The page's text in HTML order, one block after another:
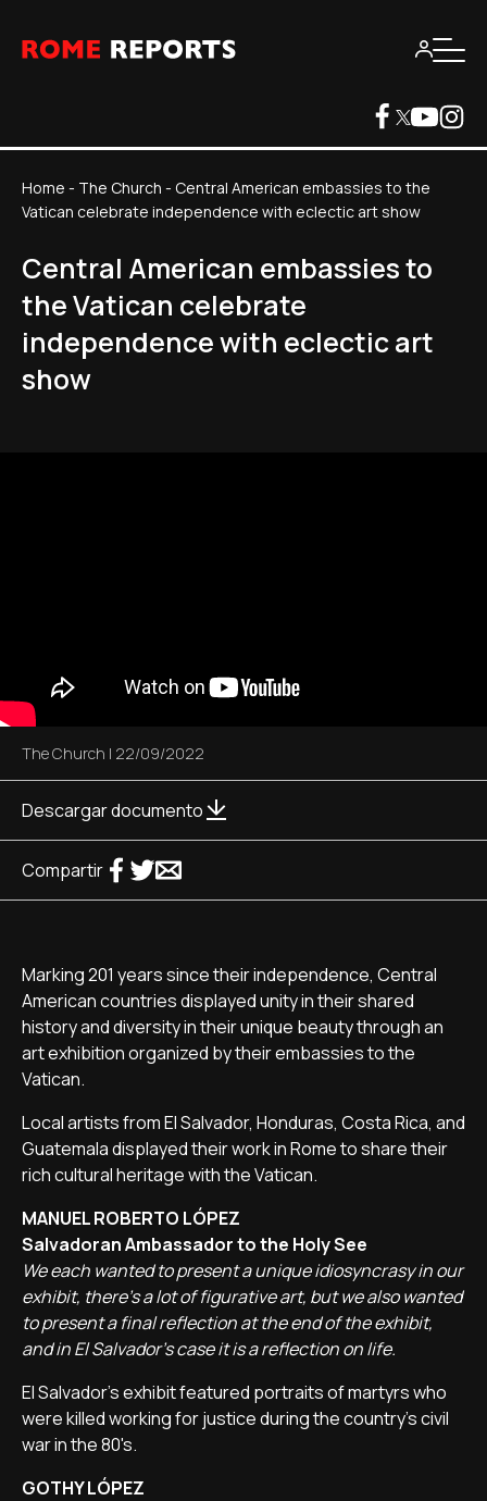
Home - The Church - Central American embassies to the
Vatican celebrate independence with eclectic art show
Central American embassies to
the Vatican celebrate
independence with eclectic art
show
The Church | 22/09/2022
Descargar documento
Compartir
Marking 201 years since their independence, Central
American countries displayed unity in their shared
history and diversity in their unique beauty through an
art exhibition organized by their embassies to the
Vatican.
Local artists from El Salvador, Honduras, Costa Rica, and
Guatemala displayed their work in Rome to share their
rich cultural heritage with the Vatican.
MANUEL ROBERTO LÓPEZ
Salvadoran Ambassador to the Holy See
We each wanted to present a unique idiosyncrasy in our
exhibit, there's a lot of figurative art, but we also wanted
to present a final reflection at the end of the exhibit,
and in El Salvador's case it is a reflection on life.
El Salvador's exhibit featured portraits of martyrs who
were killed working for justice during the country's civil
war in the 80's.
GOTHY LÓPEZ